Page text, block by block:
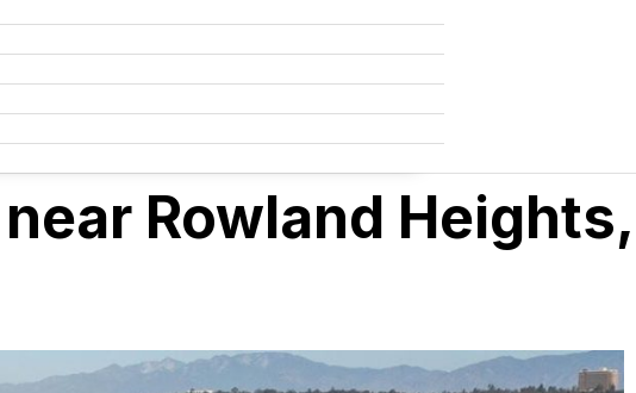
Rowland Heights,